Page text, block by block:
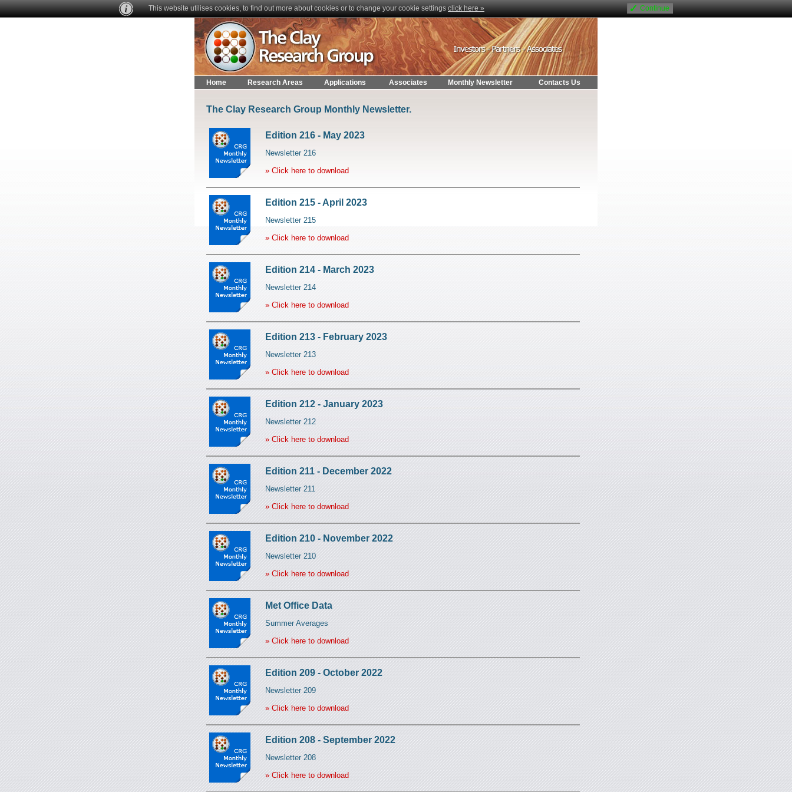
Home Research Areas Applications Associates Monthly Newsletter Contacts Us
The Clay Research Group Monthly Newsletter.
Edition 216 - May 2023
Newsletter 216
» Click here to download
Edition 215 - April 2023
Newsletter 215
» Click here to download
Edition 214 - March 2023
Newsletter 214
» Click here to download
Edition 213 - February 2023
Newsletter 213
» Click here to download
Edition 212 - January 2023
Newsletter 212
» Click here to download
Edition 211 - December 2022
Newsletter 211
» Click here to download
Edition 210 - November 2022
Newsletter 210
» Click here to download
Met Office Data
Summer Averages
» Click here to download
Edition 209 - October 2022
Newsletter 209
» Click here to download
Edition 208 - September 2022
Newsletter 208
» Click here to download
This website utilises cookies, to find out more about cookies or to change your cookie settingsclick here » Continue